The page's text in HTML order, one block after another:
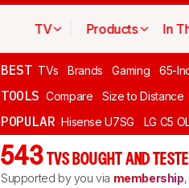
TV Products In
BEST TVs Brands Gaming 65-
TOOLS Compare Size to Distance
POPULAR Hisense U7SG LG C5
543 TVS BOUGHT AND
Supported by you via membership